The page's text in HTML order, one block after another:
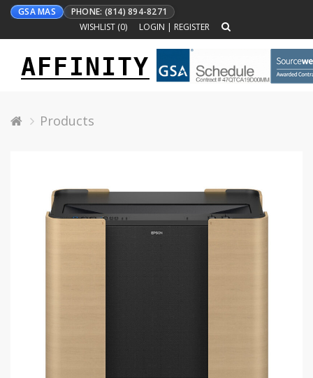
GSA MAS
PHONE: (814) 894-8271
WISHLIST (0) LOGIN | REGISTER
Toggle
navigation
AFFINITY
Products